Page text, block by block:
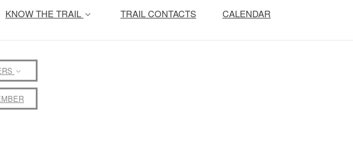
KNOW THE TRAIL TRAIL CONTACTS CALENDAR